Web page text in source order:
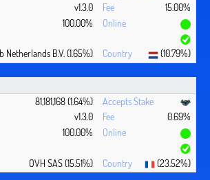
v1.3.0
15.00%
100.00%
Netherlands B.V. (1.65%) (10.79%)
81,181,168 (1.64%)
v1.3.0
0.69%
100.00%
OVH SAS (15.51%) (23.52%)